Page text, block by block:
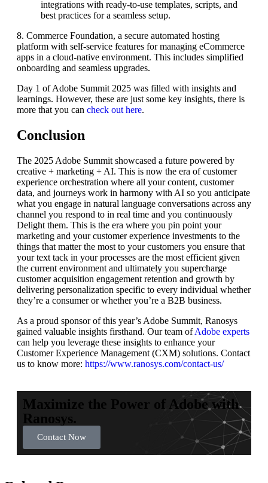
integrations with ready-to-use templates, scripts, and
best practices for a seamless setup.
8. Commerce Foundation, a secure automated hosting
platform with self-service features for managing eCommerce
apps in a cloud-native environment. This includes simplified
onboarding and seamless upgrades.
Day 1 of Adobe Summit 2025 was filled with insights and
learnings. However, these are just some key insights, there is
more that you can check out here.
Conclusion
The 2025 Adobe Summit showcased a future powered by
creative + marketing + AI. This is now the era of customer
experience orchestration where all your content, customer
data, and journeys work in harmony with AI so you anticipate
what you engage in natural language conversations across any
channel you respond to in real time and you continuously
Delight them. This is the era where you pin point your
marketing and your customer experience investments to the
things that matter the most to your customers you ensure that
your text tack in your processes are the most efficient given
the current environment and ultimately you supercharge
customer acquisition engagement retention and growth by
delivering personalization specific to every individual whether
they’re a consumer or whether you’re a B2B business.
As a proud sponsor of this year’s Adobe Summit, Ranosys
gained valuable insights firsthand. Our team ofAdobe experts
can help you leverage these insights to enhance your
Customer Experience Management (CXM) solutions. Contact
us to know more: https://www.ranosys.com/contact-us/
Maximize the Power of Adobe with
Ranosys.
Contact Now